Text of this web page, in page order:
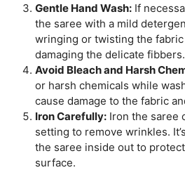
Gentle Hand Wash: If
the saree with a mild
wringing or twisting the
damaging the delicate fibbers.
Avoid Bleach and Harsh
or harsh chemicals while
cause damage to the fabric
Iron Carefully: Iron the saree
setting to remove wrinkles.
the saree inside out to
surface.